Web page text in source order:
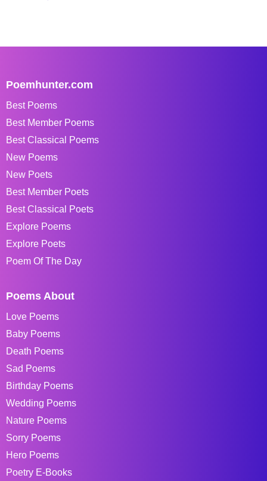
Poemhunter.com
Best Poems
Best Member Poems
Best Classical Poems
New Poems
New Poets
Best Member Poets
Best Classical Poets
Explore Poems
Explore Poets
Poem Of The Day
Poems About
Love Poems
Baby Poems
Death Poems
Sad Poems
Birthday Poems
Wedding Poems
Nature Poems
Sorry Poems
Hero Poems
Poetry E-Books